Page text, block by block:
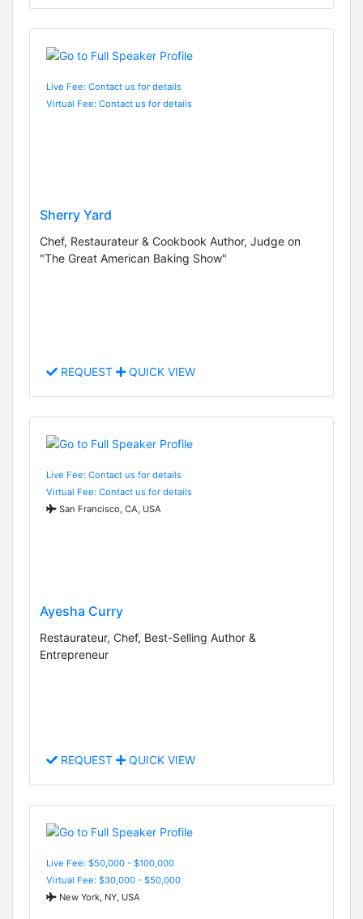
Live Fee: Contact us for details
Virtual Fee: Contact us for details
Sherry Yard
Chef, Restaurateur & Cookbook Author, Judge on
"The Great American Baking Show"
REQUEST QUICK VIEW
Live Fee: Contact us for details
Virtual Fee: Contact us for details
San Francisco, CA, USA
Ayesha Curry
Restaurateur, Chef, Best-Selling Author &
Entrepreneur
REQUEST QUICK VIEW
Live Fee: $50,000 - $100,000
Virtual Fee: $30,000 - $50,000
New York, NY, USA